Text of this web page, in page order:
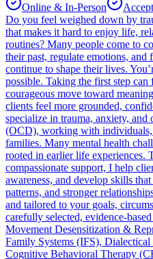
Online & In-Person
Do you feel weighed down by
that makes it hard to enjoy life,
routines? Many people come to
their past, regulate emotions,
continue to shape their lives.
possible. Taking the first step
courageous move toward
clients feel more grounded,
specialize in trauma, anxiety, and
(OCD), working with individuals,
families. Many mental health
rooted in earlier life experiences.
compassionate support, I help
awareness, and develop skills
patterns, and stronger
and tailored to your goals,
carefully selected, evidence-
Movement Desensitization &
Family Systems (IFS),
Cognitive Behavioral Therapy